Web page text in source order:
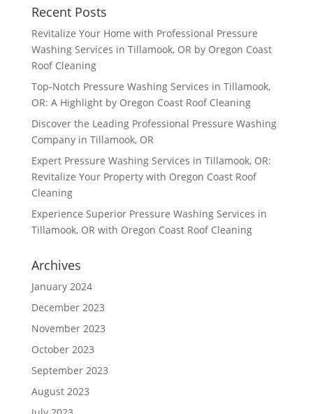
Recent Posts
Revitalize Your Home with Professional Pressure
Washing Services in Tillamook, OR by Oregon Coast
Roof Cleaning
Top-Notch Pressure Washing Services in Tillamook,
OR: A Highlight by Oregon Coast Roof Cleaning
Discover the Leading Professional Pressure Washing
Company in Tillamook, OR
Expert Pressure Washing Services in Tillamook, OR:
Revitalize Your Property with Oregon Coast Roof
Cleaning
Experience Superior Pressure Washing Services in
Tillamook, OR with Oregon Coast Roof Cleaning
Archives
January 2024
December 2023
November 2023
October 2023
September 2023
August 2023